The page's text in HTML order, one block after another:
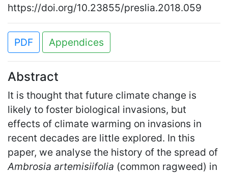
https://doi.org/10.23855/preslia.2018.059
PDF Appendices
Abstract
It is thought that future climate change is
likely to foster biological invasions, but
effects of climate warming on invasions in
recent decades are little explored. In this
paper, we analyse the history of the spread of
Ambrosia artemisiifolia (common ragweed) in